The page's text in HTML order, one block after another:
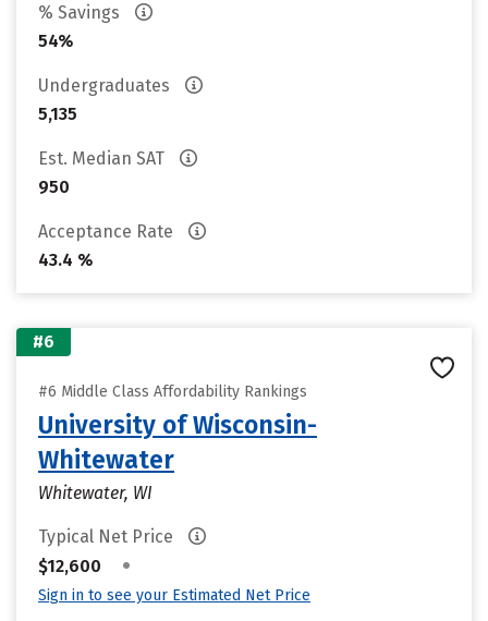
% Savings
54%
Undergraduates
5,135
Est. Median SAT
950
Acceptance Rate
43.4 %
#6
#6 Middle Class Affordability Rankings
University of Wisconsin-
Whitewater
Whitewater, WI
Typical Net Price
$12,600
•
Sign in to see your Estimated Net Price